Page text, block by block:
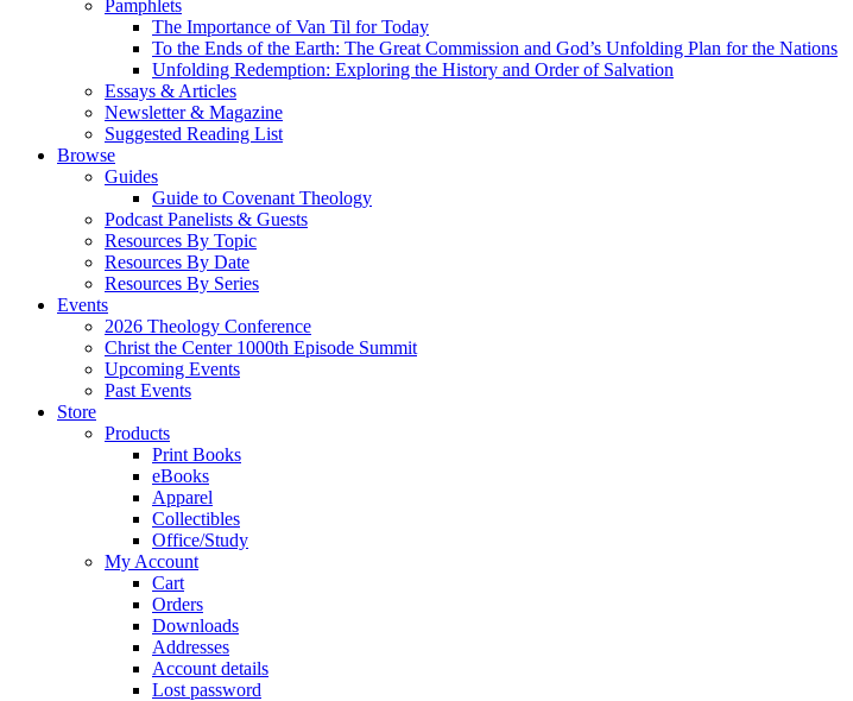
Pamphlets
The Importance of Van Til for Today
To the Ends of the Earth: The Great Commission and God’s Unfolding Plan for the Nations
Unfolding Redemption: Exploring the History and Order of Salvation
Essays & Articles
Newsletter & Magazine
Suggested Reading List
Browse
Guides
Guide to Covenant Theology
Podcast Panelists & Guests
Resources By Topic
Resources By Date
Resources By Series
Events
2026 Theology Conference
Christ the Center 1000th Episode Summit
Upcoming Events
Past Events
Store
Products
Print Books
eBooks
Apparel
Collectibles
Office/Study
My Account
Cart
Orders
Downloads
Addresses
Account details
Lost password